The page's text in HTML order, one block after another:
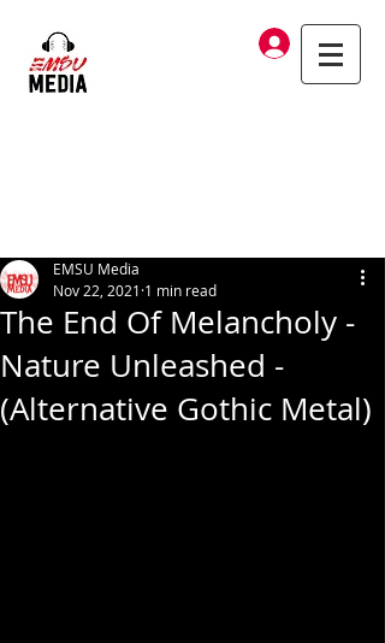
Log In
The End Of Melancholy -
Nature Unleashed -
(Alternative Gothic Metal)
EMSU Media
Nov 22, 2021 1 min read